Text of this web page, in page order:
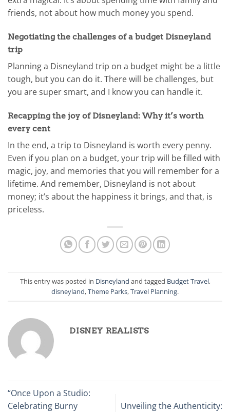
friends, not about how much money you spend.
Negotiating the challenges of a budget Disneyland
trip
Planning a Disneyland trip on a budget might be a little
tough, but you can do it. There will be challenges, but
you are super smart, and I know you can handle it.
Recapping the joy of Disneyland: Why it’s worth
every cent
In the end, a trip to Disneyland is worth every penny.
Even if you plan on a budget, your trip will be filled with
magic, joy, and memories that you will remember for a
lifetime. And remember, Disneyland is not about
money; it’s about the happiness it brings, and that, is
priceless.
This entry was posted in Disneyland and tagged Budget Travel,
disneyland,Theme Parks,Travel Planning.
DISNEY REALISTS
“Once Upon a Studio:
Celebrating Burny
Unveiling the Authenticity: